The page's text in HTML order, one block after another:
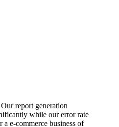
report generation
while our error rate
e-commerce business of